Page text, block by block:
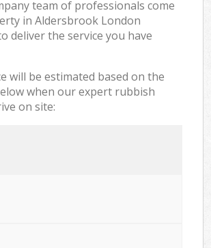
team of professionals come
in Aldersbrook London
deliver the service you have
will be estimated based on the
when our expert rubbish
on site: